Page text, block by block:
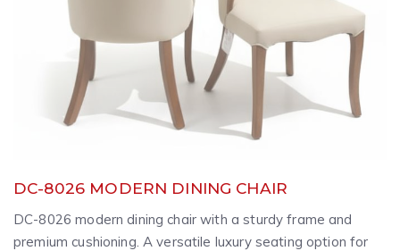
DC-8026 MODERN DINING CHAIR
DC-8026 modern dining chair with a sturdy frame and
premium cushioning. A versatile luxury seating option for